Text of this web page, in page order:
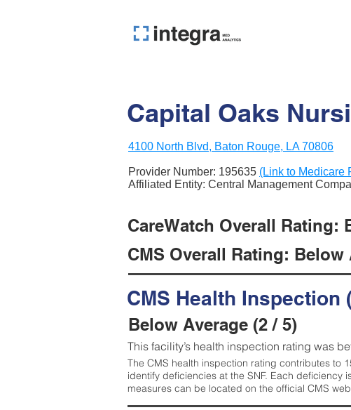
Capital Oaks
4100 North Blvd, Baton Rouge, LA 70806
Provider Number: 195635 (Link to Medicare
Affiliated Entity: Central Management
CareWatch Overall Rating:
CMS Overall Rating: Below
CMS Health Inspection
Below Average (2 / 5)
This facility’s health inspection rating was
The CMS health inspection rating contributes to
identify deficiencies at the SNF. Each
measures can be located on the official CMS